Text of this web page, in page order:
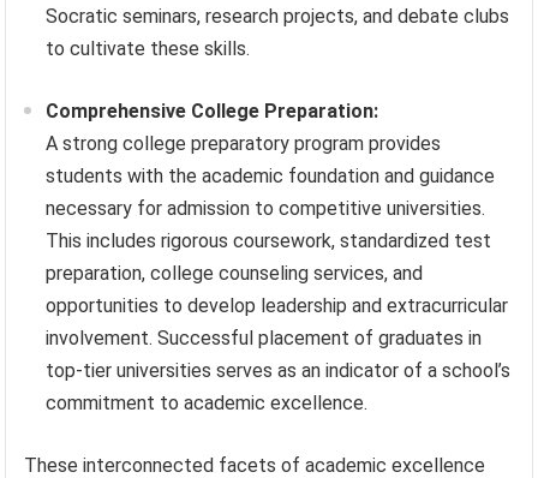
Socratic seminars, research projects, and debate clubs
to cultivate these skills.
Comprehensive College Preparation:
A strong college preparatory program provides
students with the academic foundation and guidance
necessary for admission to competitive universities.
This includes rigorous coursework, standardized test
preparation, college counseling services, and
opportunities to develop leadership and extracurricular
involvement. Successful placement of graduates in
top-tier universities serves as an indicator of a school’s
commitment to academic excellence.
These interconnected facets of academic excellence